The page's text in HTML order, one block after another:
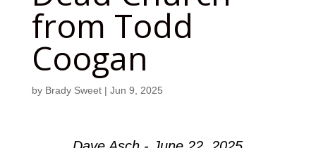
from Todd
Coogan
by Brady Sweet| Jun 9, 2025